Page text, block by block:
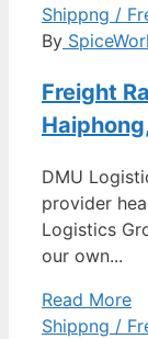
Shippng /
By
Freight
DMU
provider
Logistics
our own...
Read More
Shippng /